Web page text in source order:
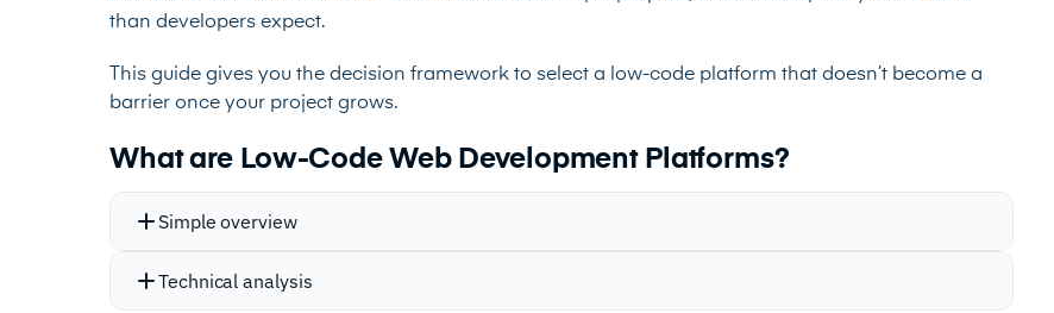
than developers expect.
This guide gives you the decision framework to select a low-code platform that doesn’t become a
barrier once your project grows.
What are Low-Code Web Development Platforms?
Simple overview
Technical analysis